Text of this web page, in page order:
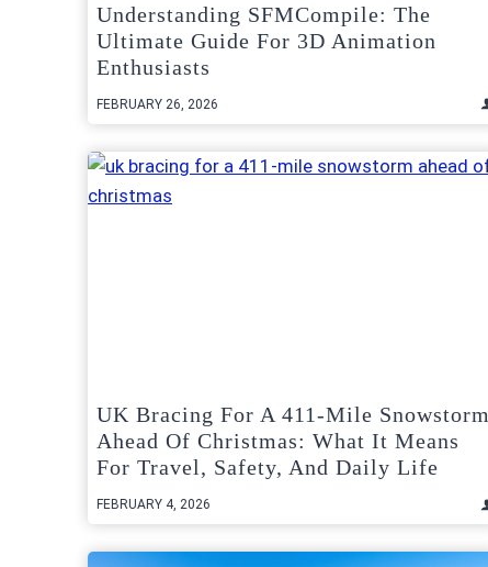
Understanding SFMCompile: The
Ultimate Guide For 3D Animation
Enthusiasts
FEBRUARY 26, 2026
UK Bracing For A 411-Mile Snowstorm
Ahead Of Christmas: What It Means
For Travel, Safety, And Daily Life
FEBRUARY 4, 2026